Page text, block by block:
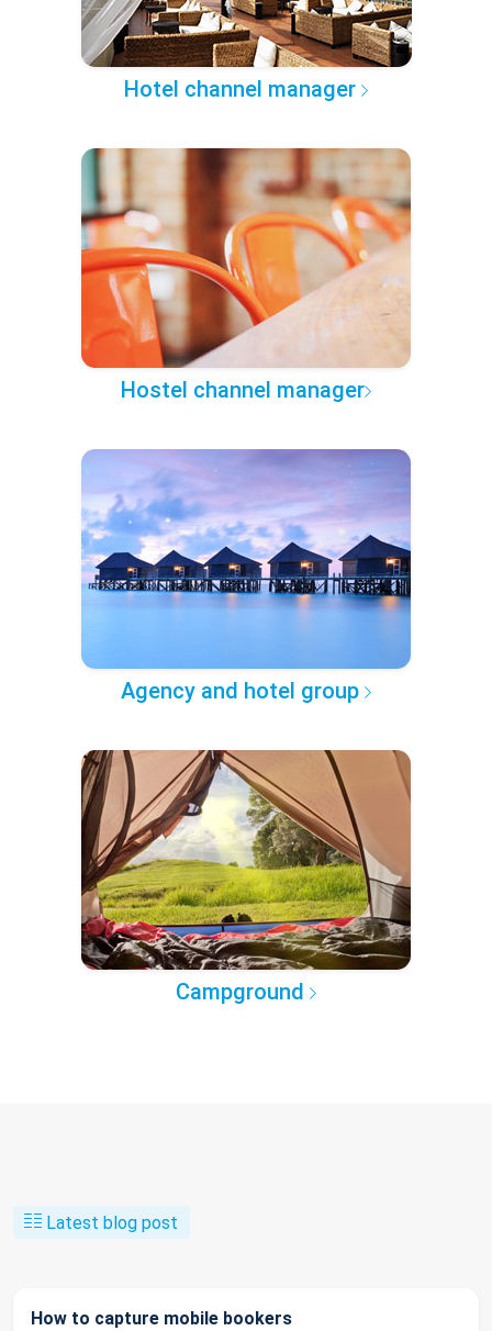
Hotel channel manager
Hostel channel manager
Agency and hotel group
Campground
Latest blog post
How to capture mobile bookers